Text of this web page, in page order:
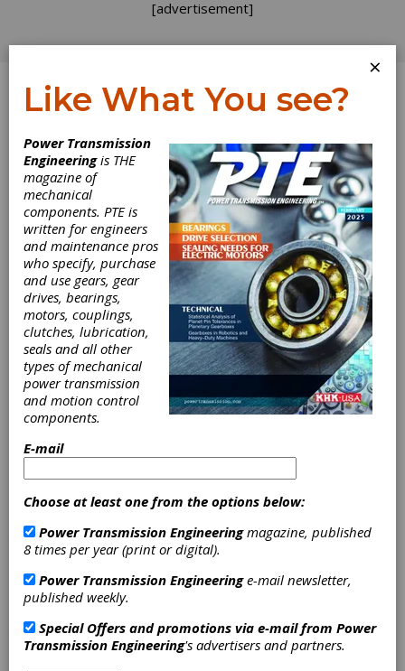
[advertisement]
Log In
INDUSTRY NEWS
Siemens
Receives Top
Score from
Carbon
Disclosure
Project
×
Like What You see?
Power Transmission
Engineeringis THE
magazine of
mechanical
components. PTE is
written for engineers
and maintenance pros
who specify, purchase
and use gears, gear
drives, bearings,
motors, couplings,
clutches, lubrication,
seals and all other
types of mechanical
power transmission
and motion control
components.
E-mail
Choose at least one from the options below:
Power Transmission Engineeringmagazine, published
8 times per year (print or digital).
Power Transmission Engineeringe-mail newsletter,
published weekly.
Special Offers and promotions via e-mail from Power
Transmission Engineering's advertisers and partners.